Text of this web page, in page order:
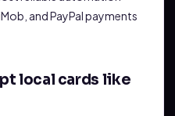
and PayPal payments
local cards like